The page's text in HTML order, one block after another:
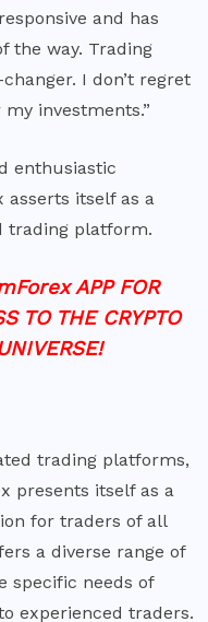
and has
the way. Trading
I don’t regret
investments.”
enthusiastic
asserts itself as a
trading platform.
APP FOR
TO THE CRYPTO
trading platforms,
presents itself as a
for traders of all
a diverse range of
specific needs of
experienced traders.